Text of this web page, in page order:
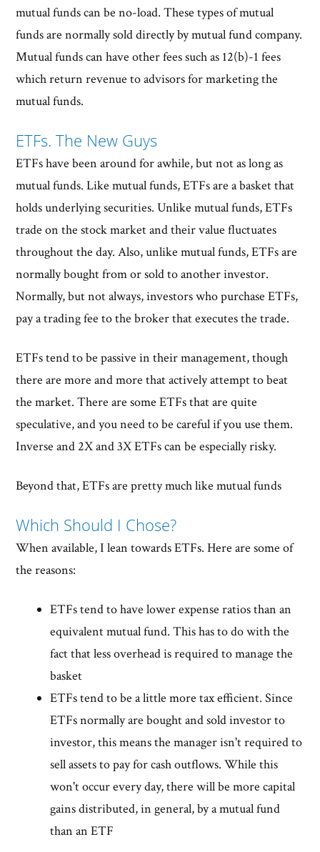
mutual funds can be no-load. These types of mutual
funds are normally sold directly by mutual fund company.
Mutual funds can have other fees such as 12(b)-1 fees
which return revenue to advisors for marketing the
mutual funds.
ETFs. The New Guys
ETFs have been around for awhile, but not as long as
mutual funds. Like mutual funds, ETFs are a basket that
holds underlying securities. Unlike mutual funds, ETFs
trade on the stock market and their value fluctuates
throughout the day. Also, unlike mutual funds, ETFs are
normally bought from or sold to another investor.
Normally, but not always, investors who purchase ETFs,
pay a trading fee to the broker that executes the trade.
ETFs tend to be passive in their management, though
there are more and more that actively attempt to beat
the market. There are some ETFs that are quite
speculative, and you need to be careful if you use them.
Inverse and 2X and 3X ETFs can be especially risky.
Beyond that, ETFs are pretty much like mutual funds
Which Should I Chose?
When available, I lean towards ETFs. Here are some of
the reasons:
ETFs tend to have lower expense ratios than an
equivalent mutual fund. This has to do with the
fact that less overhead is required to manage the
basket
ETFs tend to be a little more tax efficient. Since
ETFs normally are bought and sold investor to
investor, this means the manager isn't required to
sell assets to pay for cash outflows. While this
won't occur every day, there will be more capital
gains distributed, in general, by a mutual fund
than an ETF